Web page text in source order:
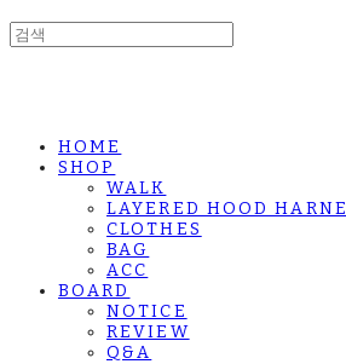
HOME
SHOP
WALK
LAYERED HOOD
CLOTHES
BAG
ACC
BOARD
NOTICE
REVIEW
Q&A